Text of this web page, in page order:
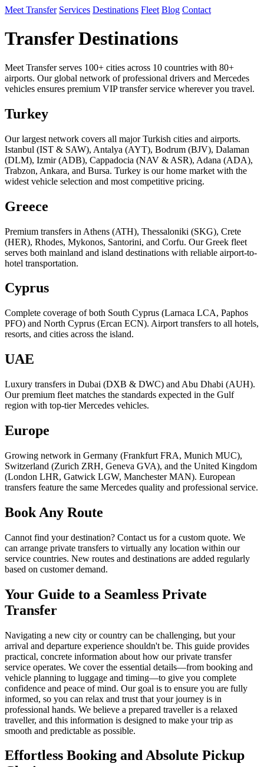
Meet Transfer Services Destinations Fleet Blog Contact
Transfer Destinations
Meet Transfer serves 100+ cities across 10 countries with 80+
airports. Our global network of professional drivers and Mercedes
vehicles ensures premium VIP transfer service wherever you travel.
Turkey
Our largest network covers all major Turkish cities and airports.
Istanbul (IST & SAW), Antalya (AYT), Bodrum (BJV), Dalaman
(DLM), Izmir (ADB), Cappadocia (NAV & ASR), Adana (ADA),
Trabzon, Ankara, and Bursa. Turkey is our home market with the
widest vehicle selection and most competitive pricing.
Greece
Premium transfers in Athens (ATH), Thessaloniki (SKG), Crete
(HER), Rhodes, Mykonos, Santorini, and Corfu. Our Greek fleet
serves both mainland and island destinations with reliable airport-to-
hotel transportation.
Cyprus
Complete coverage of both South Cyprus (Larnaca LCA, Paphos
PFO) and North Cyprus (Ercan ECN). Airport transfers to all hotels,
resorts, and cities across the island.
UAE
Luxury transfers in Dubai (DXB & DWC) and Abu Dhabi (AUH).
Our premium fleet matches the standards expected in the Gulf
region with top-tier Mercedes vehicles.
Europe
Growing network in Germany (Frankfurt FRA, Munich MUC),
Switzerland (Zurich ZRH, Geneva GVA), and the United Kingdom
(London LHR, Gatwick LGW, Manchester MAN). European
transfers feature the same Mercedes quality and professional service.
Book Any Route
Cannot find your destination? Contact us for a custom quote. We
can arrange private transfers to virtually any location within our
service countries. New routes and destinations are added regularly
based on customer demand.
Your Guide to a Seamless Private
Transfer
Navigating a new city or country can be challenging, but your
arrival and departure experience shouldn't be. This guide provides
practical, concrete information about how our private transfer
service operates. We cover the essential details—from booking and
vehicle planning to luggage and timing—to give you complete
confidence and peace of mind. Our goal is to ensure you are fully
informed, so you can relax and trust that your journey is in
professional hands. We believe a prepared traveller is a relaxed
traveller, and this information is designed to make your trip as
smooth and predictable as possible.
Effortless Booking and Absolute Pickup